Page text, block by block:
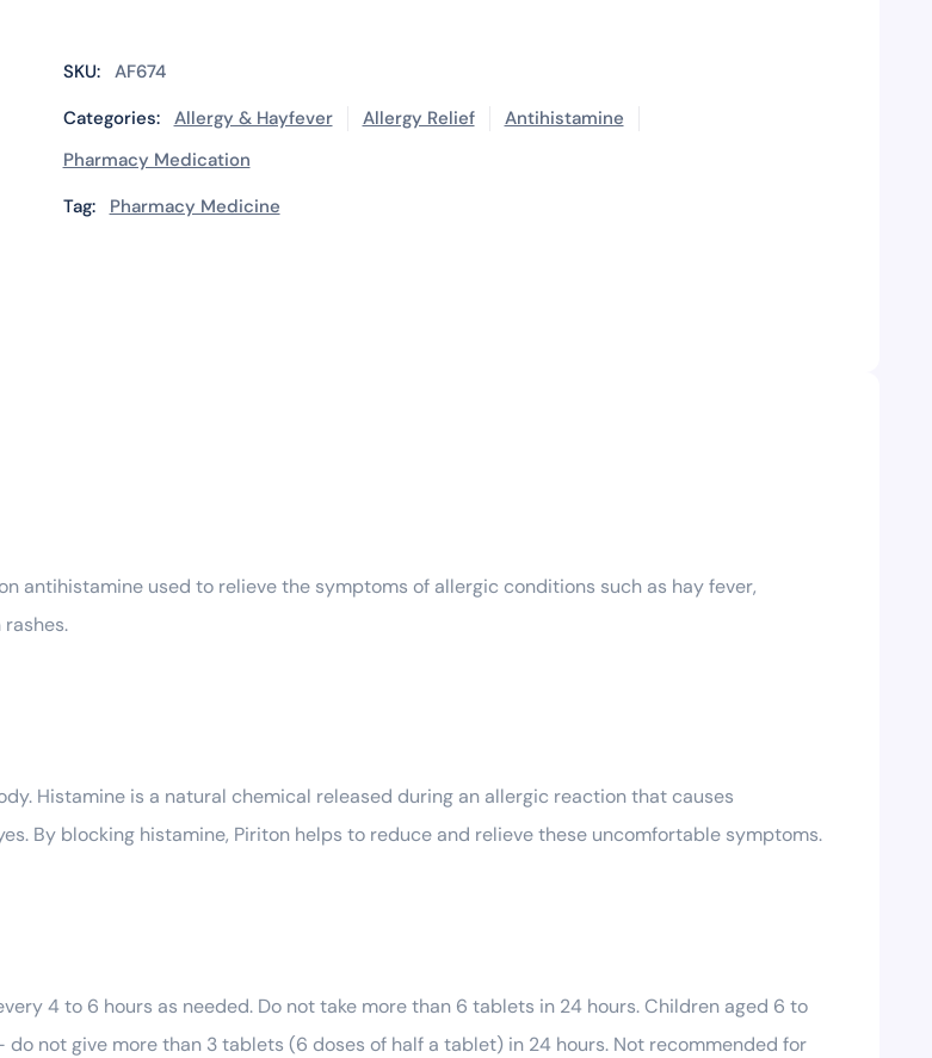
SKU: AF674
Categories: Allergy & Hayfever Allergy Relief
Antihistamine
Pharmacy Medication
Tag:
Pharmacy Medicine
antihistamine used to relieve the symptoms of allergic conditions such as hay fever,
Histamine is a natural chemical released during an allergic reaction that causes
By blocking histamine, Piriton helps to reduce and relieve these uncomfortable symptoms.
4 to 6 hours as needed. Do not take more than 6 tablets in 24 hours. Children aged 6 to
not give more than 3 tablets (6 doses of half a tablet) in 24 hours. Not recommended for